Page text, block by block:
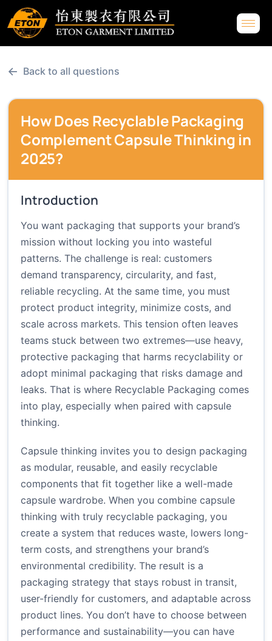
← Back to all questions
How Does Recyclable Packaging
Complement Capsule Thinking in
2025?
Introduction
You want packaging that supports your brand’s
mission without locking you into wasteful
patterns. The challenge is real: customers
demand transparency, circularity, and fast,
reliable recycling. At the same time, you must
protect product integrity, minimize costs, and
scale across markets. This tension often leaves
teams stuck between two extremes—use heavy,
protective packaging that harms recyclability or
adopt minimal packaging that risks damage and
leaks. That is where Recyclable Packaging comes
into play, especially when paired with capsule
thinking.
Capsule thinking invites you to design packaging
as modular, reusable, and easily recyclable
components that fit together like a well-made
capsule wardrobe. When you combine capsule
thinking with truly recyclable packaging, you
create a system that reduces waste, lowers long-
term costs, and strengthens your brand’s
environmental credibility. The result is a
packaging strategy that stays robust in transit,
user-friendly for customers, and adaptable across
product lines. You don’t have to choose between
performance and sustainability—you can have